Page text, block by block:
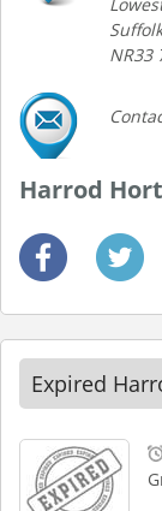
Suffolk
NR33
Harrod
Expired